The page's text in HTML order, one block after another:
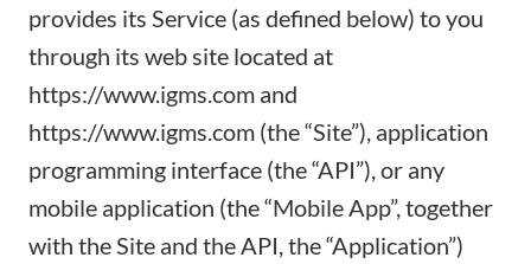
provides its Service (as defined below) to you
through its web site located at
https://www.igms.com and
https://www.igms.com (the “Site”), application
programming interface (the “API”), or any
mobile application (the “Mobile App”, together
with the Site and the API, the “Application”)